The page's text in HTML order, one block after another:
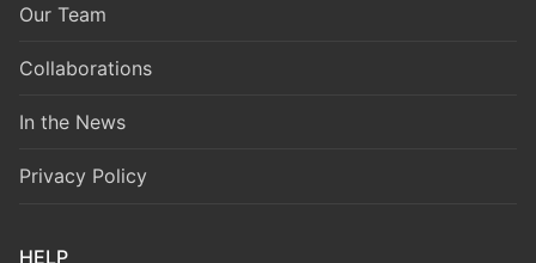
Our Team
Collaborations
In the News
Privacy Policy
HELP